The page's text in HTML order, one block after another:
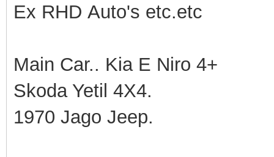
Ex RHD Auto's etc.etc
Main Car.. Kia E Niro 4+
Skoda Yetil 4X4.
1970 Jago Jeep.